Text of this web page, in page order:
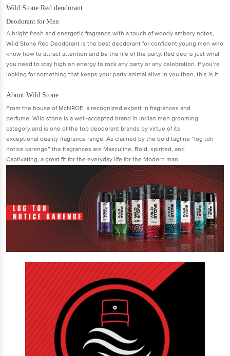
Wild Stone Red deodorant
Deodorant for Men
A bright fresh and energetic fragrance with a touch of woody ambery notes,
Wild Stone Red Deodorant is the best deodorant for confident young men who
know how to attract attention and be the life of the party. Red deo is just what
you need to stay high on energy to rock any party or any celebration. If you’re
looking for something that keeps your party animal alive in you then, this is it.
About Wild Stone
From the house of McNROE, a recognized expert in fragrances and
perfume, Wild stone is a well-accepted brand in Indian men grooming
category and is one of the top deodorant brands by virtue of its
exceptional quality fragrance range. As claimed by the bold tagline “log toh
notice karenge” the fragrances are Masculine, Bold, spirited, and
Captivating, a great fit for the everyday life for the Modern man.